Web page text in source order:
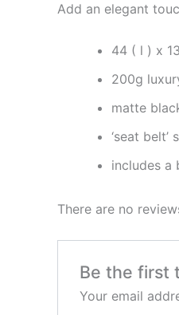
Add an elegant
44 ( l ) x
200g
matte
‘seat
includes a
There are no
Be the first
Your email